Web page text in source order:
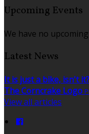
Upcoming Events
We have no
Latest News
It is just a bike, isn't it?
The Corncrake Logo
View all articles